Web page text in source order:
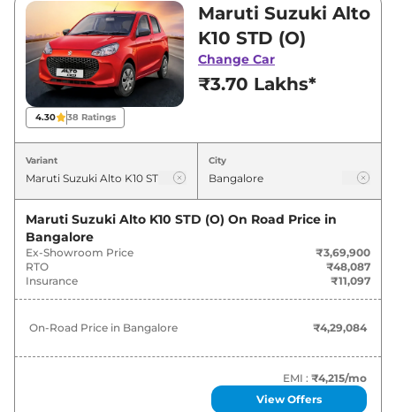
₹3,69,900 and ₹5,96,000. Visit your nearest
Maruti Suzuki Alto K10 showroom in Bangalore
for best deals and offers. Also, find latest news
and updates on Alto K10.
Alto K10 On road Price in
Price
Maruti Suzuki
Maruti Suzuki 4.64 Lakh*
Maruti Suzuki Alto K10 LXI (O) CNG ₹5.59 Lakh*
₹5.61 Lakh*
4.30 38 Ratings
Maruti Suzuki Alto
K10 STD (O)
Change Car
₹3.70 Lakhs*
Variant City
Maruti Suzuki Alto K10 STD (O) On Road Price in
Bangalore
Ex-Showroom Price
₹3,69,900
RTO
₹48,087
Insurance
₹11,097
On-Road Price in Bangalore ₹4,29,084
EMI : ₹4,215/mo
View Offers